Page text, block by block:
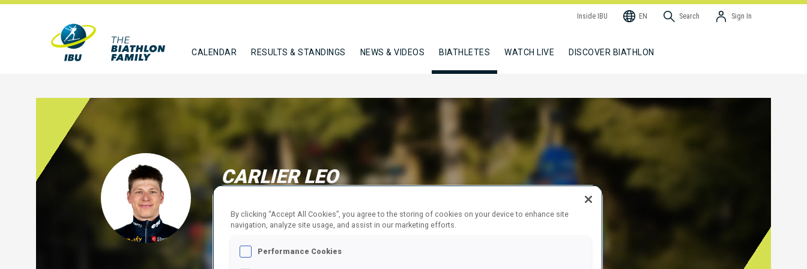
Inside IBU EN Search Sign In
CALENDAR RESULTS & STANDINGS NEWS & VIDEOS BIATHLETES WATCH LIVE DISCOVER BIATHLON
CARLIER LEO
FOLLOW
By clicking “Accept All Cookies”, you agree to the storing of cookies on your device to enhance site
navigation, analyze site usage, and assist in our marketing efforts.
Performance Cookies